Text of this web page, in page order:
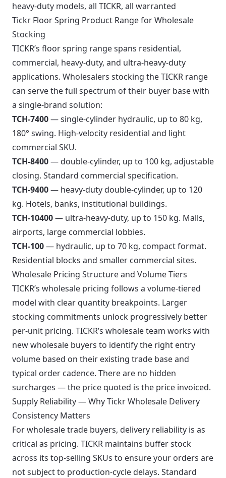
heavy-duty models, all TICKR, all warranted
Tickr Floor Spring Product Range for Wholesale
Stocking
TICKR’s floor spring range spans residential,
commercial, heavy-duty, and ultra-heavy-duty
applications. Wholesalers stocking the TICKR range
can serve the full spectrum of their buyer base with
a single-brand solution:
TCH-7400— single-cylinder hydraulic, up to 80 kg,
180° swing. High-velocity residential and light
commercial SKU.
TCH-8400— double-cylinder, up to 100 kg, adjustable
closing. Standard commercial specification.
TCH-9400— heavy-duty double-cylinder, up to 120
kg. Hotels, banks, institutional buildings.
TCH-10400— ultra-heavy-duty, up to 150 kg. Malls,
airports, large commercial lobbies.
TCH-100— hydraulic, up to 70 kg, compact format.
Residential blocks and smaller commercial sites.
Wholesale Pricing Structure and Volume Tiers
TICKR’s wholesale pricing follows a volume-tiered
model with clear quantity breakpoints. Larger
stocking commitments unlock progressively better
per-unit pricing. TICKR’s wholesale team works with
new wholesale buyers to identify the right entry
volume based on their existing trade base and
typical order cadence. There are no hidden
surcharges — the price quoted is the price invoiced.
Supply Reliability — Why Tickr Wholesale Delivery
Consistency Matters
For wholesale trade buyers, delivery reliability is as
critical as pricing. TICKR maintains buffer stock
across its top-selling SKUs to ensure your orders are
not subject to production-cycle delays. Standard